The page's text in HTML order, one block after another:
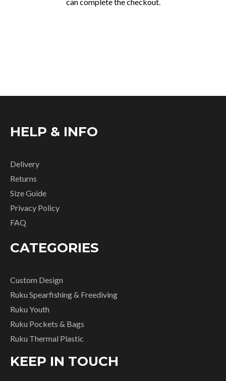
HELP & INFO
Delivery
Returns
Size Guide
Privacy Policy
FAQ
CATEGORIES
Custom Design
Ruku Spearfishing & Freediving
Ruku Youth
Ruku Pockets & Bags
Ruku Thermal Plastic
KEEP IN TOUCH